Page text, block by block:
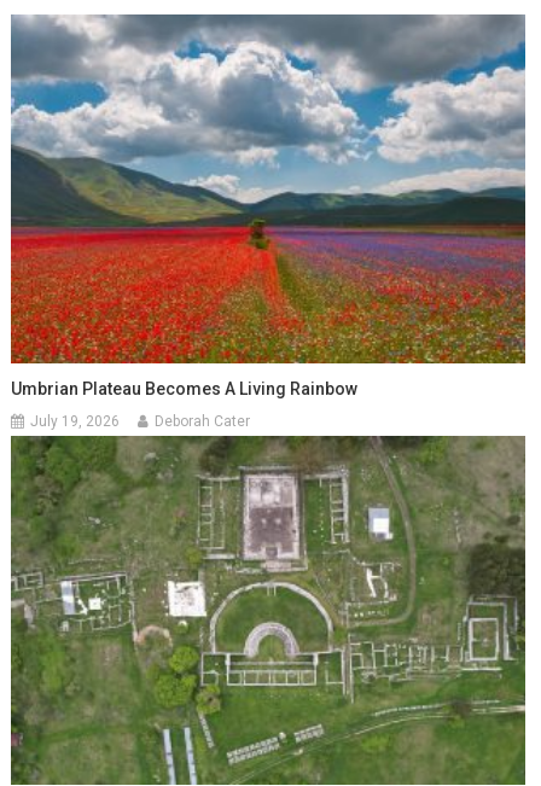
Umbrian Plateau Becomes A Living Rainbow
July 19, 2026 Deborah Cater